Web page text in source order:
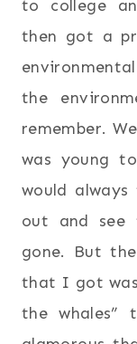
to college
then got a
the
remember.
was young
would
out and see
gone. But
that I got
the